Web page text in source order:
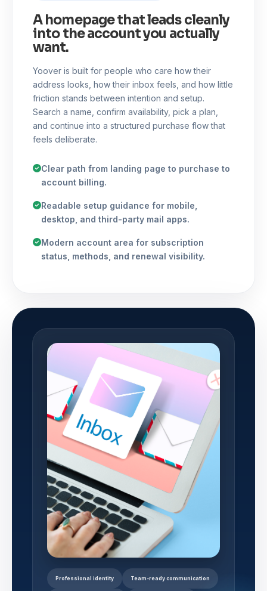
A homepage that leads cleanly
into the account you actually
want.
Yoover is built for people who care how their
address looks, how their inbox feels, and how little
friction stands between intention and setup.
Search a name, confirm availability, pick a plan,
and continue into a structured purchase flow that
feels deliberate.
Clear path from landing page to purchase to
account billing.
Readable setup guidance for mobile,
desktop, and third-party mail apps.
Modern account area for subscription
status, methods, and renewal visibility.
Professional identity Team-ready communication